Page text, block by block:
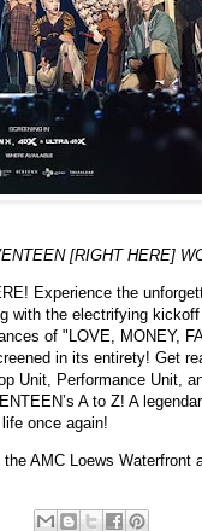
[RIGHT HERE]
Experience the
with the electrifying
of "LOVE, MONEY,
in its entirety! Get
Unit, Performance Unit,
A to Z! A
once again!
AMC Loews Waterfront